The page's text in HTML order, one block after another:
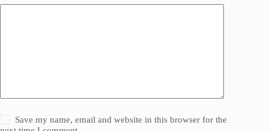
Save my name, email and website in this browser for the